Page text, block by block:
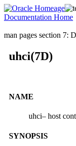
Documentation Home
man pages section 7:
uhci(7D)
NAME
uhci– host
SYNOPSIS